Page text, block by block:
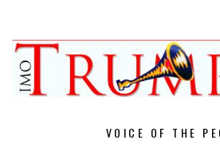
content
VOICE OF THE